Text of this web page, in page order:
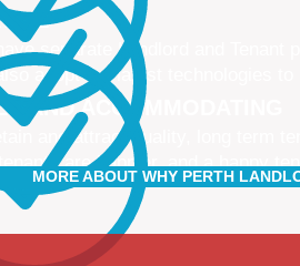
separate Landlord and
adopt the latest technologies
AND ACCOMMODATING
and attract quality, long term
are happier, and a happy
MORE ABOUT WHY PERTH